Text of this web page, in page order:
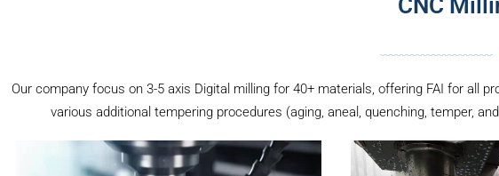
CNC
Our company focus on 3-5 axis Digital milling for 40+ materials, offering FAI for all
various additional tempering procedures (aging, aneal, quenching, temper,